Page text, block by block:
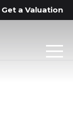
Get a Valuation